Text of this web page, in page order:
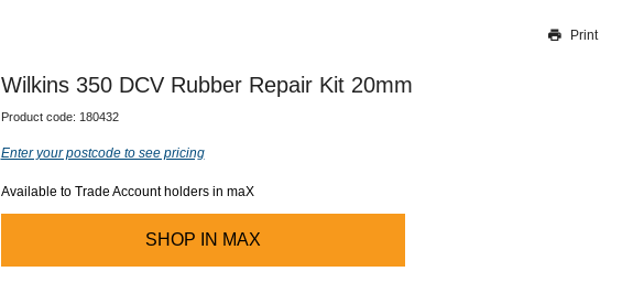
Our team will work to update this soon
Print
Wilkins 350 DCV Rubber Repair Kit 20mm
Product code: 180432
Enter your postcode to see pricing
Available to Trade Account holders in maX
SHOP IN MAX